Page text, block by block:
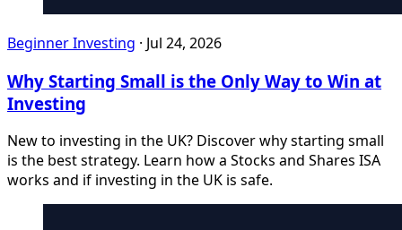
Beginner Investing · Jul 24, 2026
Why Starting Small is the Only Way to Win at
Investing
New to investing in the UK? Discover why starting small
is the best strategy. Learn how a Stocks and Shares ISA
works and if investing in the UK is safe.